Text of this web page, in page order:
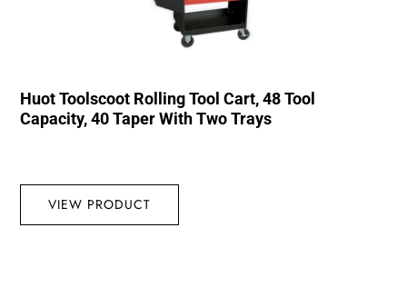
Huot Toolscoot Rolling Tool Cart, 48 Tool
Capacity, 40 Taper With Two Trays
VIEW PRODUCT